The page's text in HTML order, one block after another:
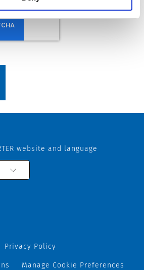
website and language
Privacy Policy
Manage Cookie Preferences